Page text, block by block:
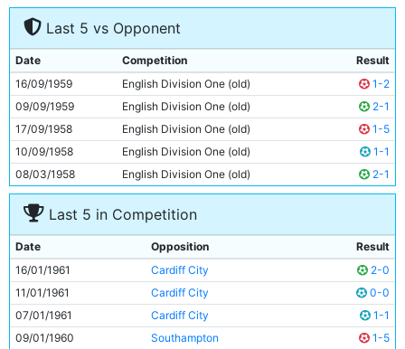
7
Colin Barlow
25y 79d
George Hannah
9
Gerry Baker
22y 296d
10
Denis Law
20y 343d
11
Joe Hayes 25y 12d
Last 5 vs Opponent
Date Competition
Result
16/09/1959
English Division One (old)
1-2
09/09/1959
English Division One (old)
2-1
17/09/1958
English Division One (old)
1-5
10/09/1958
English Division One (old)
1-1
08/03/1958
English Division One (old) 2-1
Last 5 in Competition
Date Opposition
Result
16/01/1961
Cardiff City
2-0
11/01/1961
Cardiff City
0-0
07/01/1961
Cardiff City
1-1
09/01/1960
Southampton
1-5